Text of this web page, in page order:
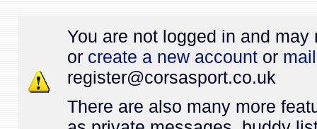
You are not logged in and
or create a new accountor
register@corsasport.co.uk
There are also many more